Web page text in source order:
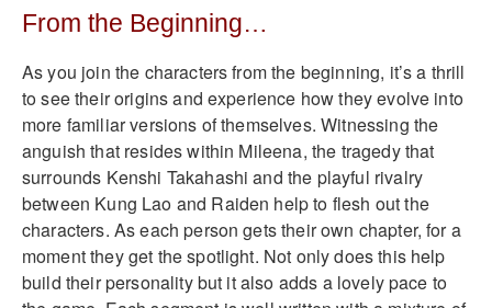
From the Beginning…
As you join the characters from the beginning, it’s a thrill
to see their origins and experience how they evolve into
more familiar versions of themselves. Witnessing the
anguish that resides within Mileena, the tragedy that
surrounds Kenshi Takahashi and the playful rivalry
between Kung Lao and Raiden help to flesh out the
characters. As each person gets their own chapter, for a
moment they get the spotlight. Not only does this help
build their personality but it also adds a lovely pace to